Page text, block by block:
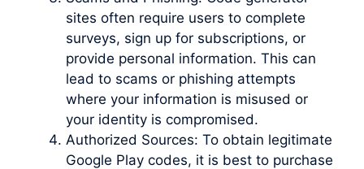
sites often require users to complete
surveys, sign up for subscriptions, or
provide personal information. This can
lead to scams or phishing attempts
where your information is misused or
your identity is compromised.
Authorized Sources: To obtain legitimate
Google Play codes, it is best to purchase